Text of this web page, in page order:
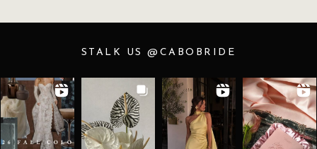
STALK US @CABOBRIDE